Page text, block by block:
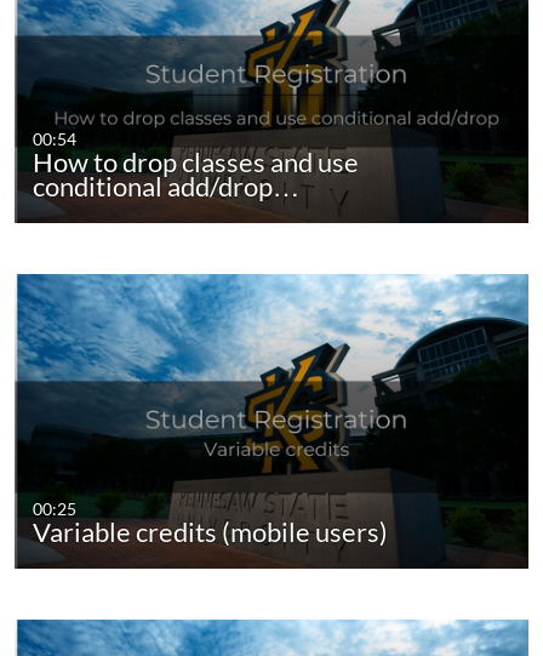
00:54
How to drop classes and use
conditional add/drop…
00:25
Variable credits (mobile users)